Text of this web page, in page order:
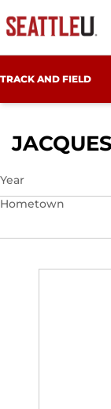
TRACK AND FIELD
Year
Hometown